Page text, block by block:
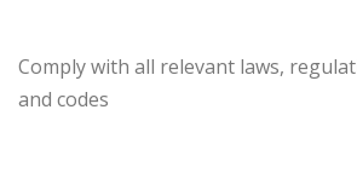
Comply with all relevant laws,
and codes